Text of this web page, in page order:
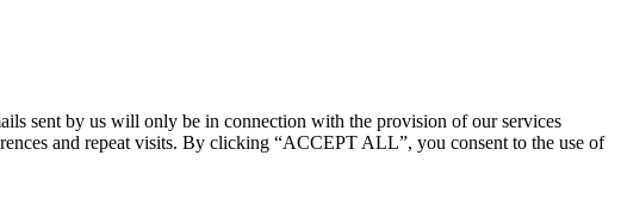
sent by us will only be in connection with the provision of our services
and repeat visits. By clicking “ACCEPT ALL”, you consent to the use of